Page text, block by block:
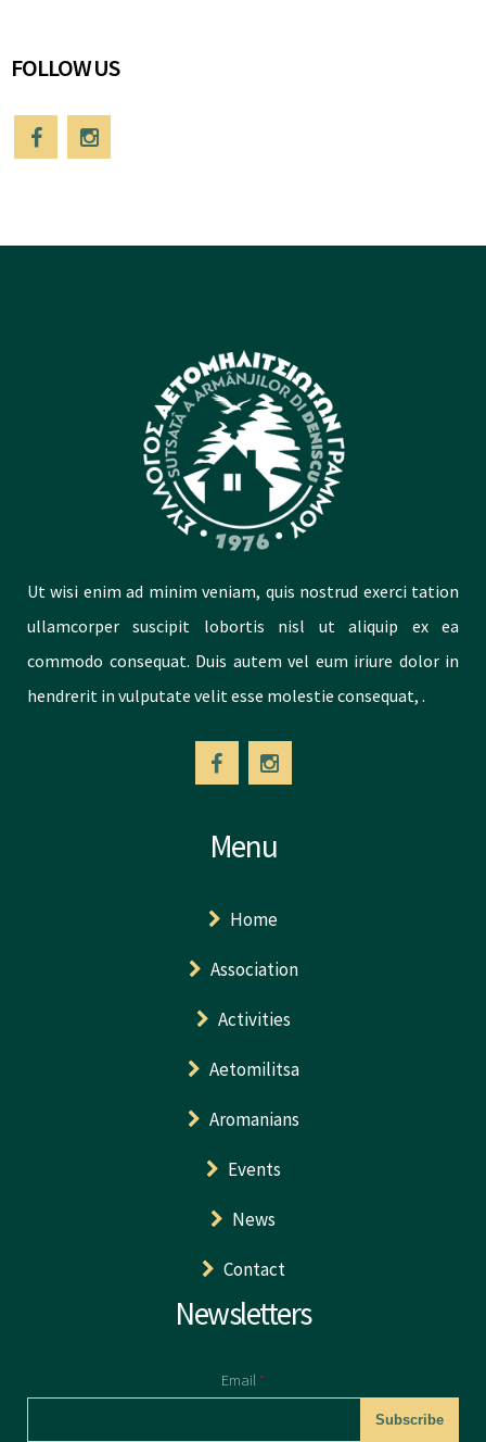
FOLLOW US
Ut wisi enim ad minim veniam, quis nostrud exerci tation
ullamcorper suscipit lobortis nisl ut aliquip ex ea
commodo consequat. Duis autem vel eum iriure dolor in
hendrerit in vulputate velit esse molestie consequat, .
Menu
Home
Association
Activities
Aetomilitsa
Aromanians
Events
News
Contact
Newsletters
Email *